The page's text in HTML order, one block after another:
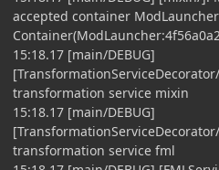
accepted container
15:18.17 [main/DEBUG]
transformation service mixin
15:18.17 [main/DEBUG]
transformation service fml